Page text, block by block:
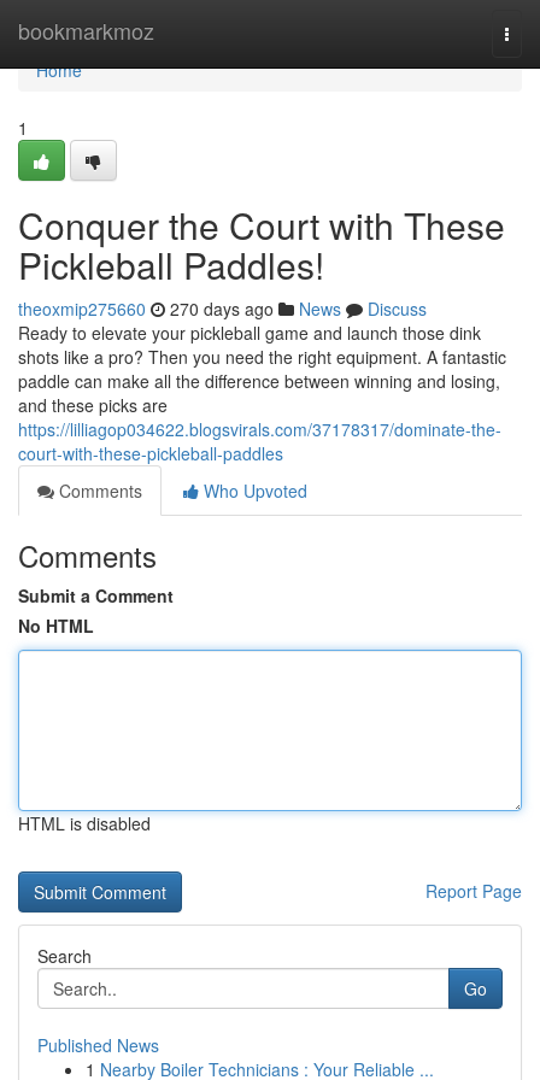
bookmarkmoz
Home
Home
1
Conquer the Court with These
Pickleball Paddles!
theoxmip275660 270 days ago News
Discuss
Ready to elevate your pickleball game and launch those dink
shots like a pro? Then you need the right equipment. A fantastic
paddle can make all the difference between winning and losing,
and these picks are
https://lilliagop034622.blogsvirals.com/37178317/dominate-the-
court-with-these-pickleball-paddles
Comments
Who Upvoted
Comments
Submit a Comment
No HTML
HTML is disabled
Report Page
Search
Go
Published News
1 Nearby Boiler Technicians : Your Reliable ...